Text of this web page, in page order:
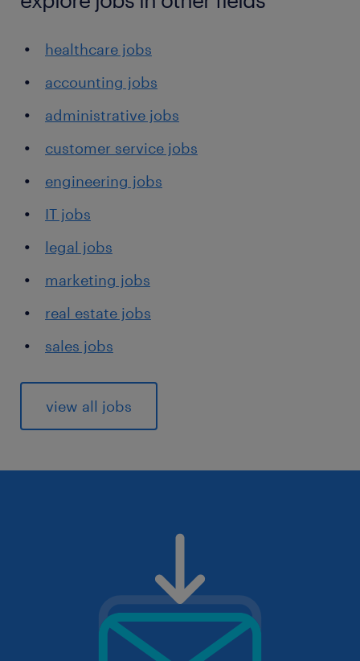
healthcare jobs
accounting jobs
administrative jobs
customer service jobs
engineering jobs
IT jobs
legal jobs
marketing jobs
real estate jobs
sales jobs
view all jobs